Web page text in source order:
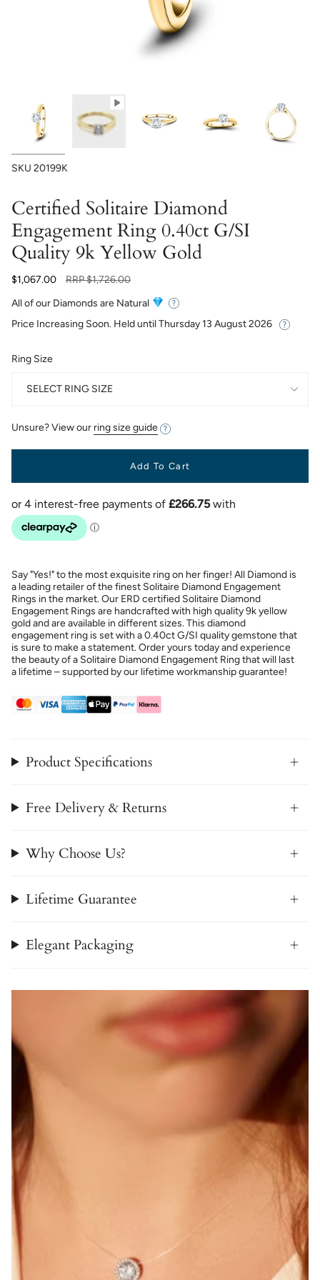
SKU 20199K
Certified Solitaire Diamond
Engagement Ring 0.40ct G/SI
Quality 9k Yellow Gold
$1,067.00
Regular
RRP$1,726.00
All of our Diamonds are Natural
Price Increasing Soon. Held until Thursday 13 August 2026
Ring Size
SELECT RING SIZE
Unsure? View our ring size guide
Add To Cart
Say "Yes!" to the most exquisite ring on her finger! All Diamond is
a leading retailer of the finest Solitaire Diamond Engagement
Rings in the market. Our ERD certified Solitaire Diamond
Engagement Rings are handcrafted with high quality 9k yellow
gold and are available in different sizes. This diamond
engagement ring is set with a 0.40ct G/SI quality gemstone that
is sure to make a statement. Order yours today and experience
the beauty of a Solitaire Diamond Engagement Ring that will last
a lifetime – supported by our lifetime workmanship guarantee!
Product Specifications
Free Delivery & Returns
Why Choose Us?
Lifetime Guarantee
Elegant Packaging